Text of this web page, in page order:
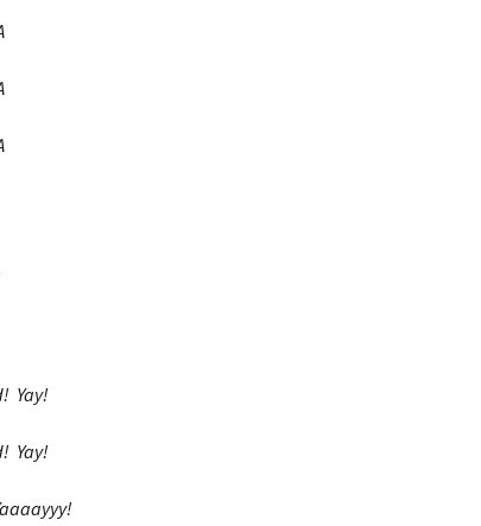
Yay!
Yay!